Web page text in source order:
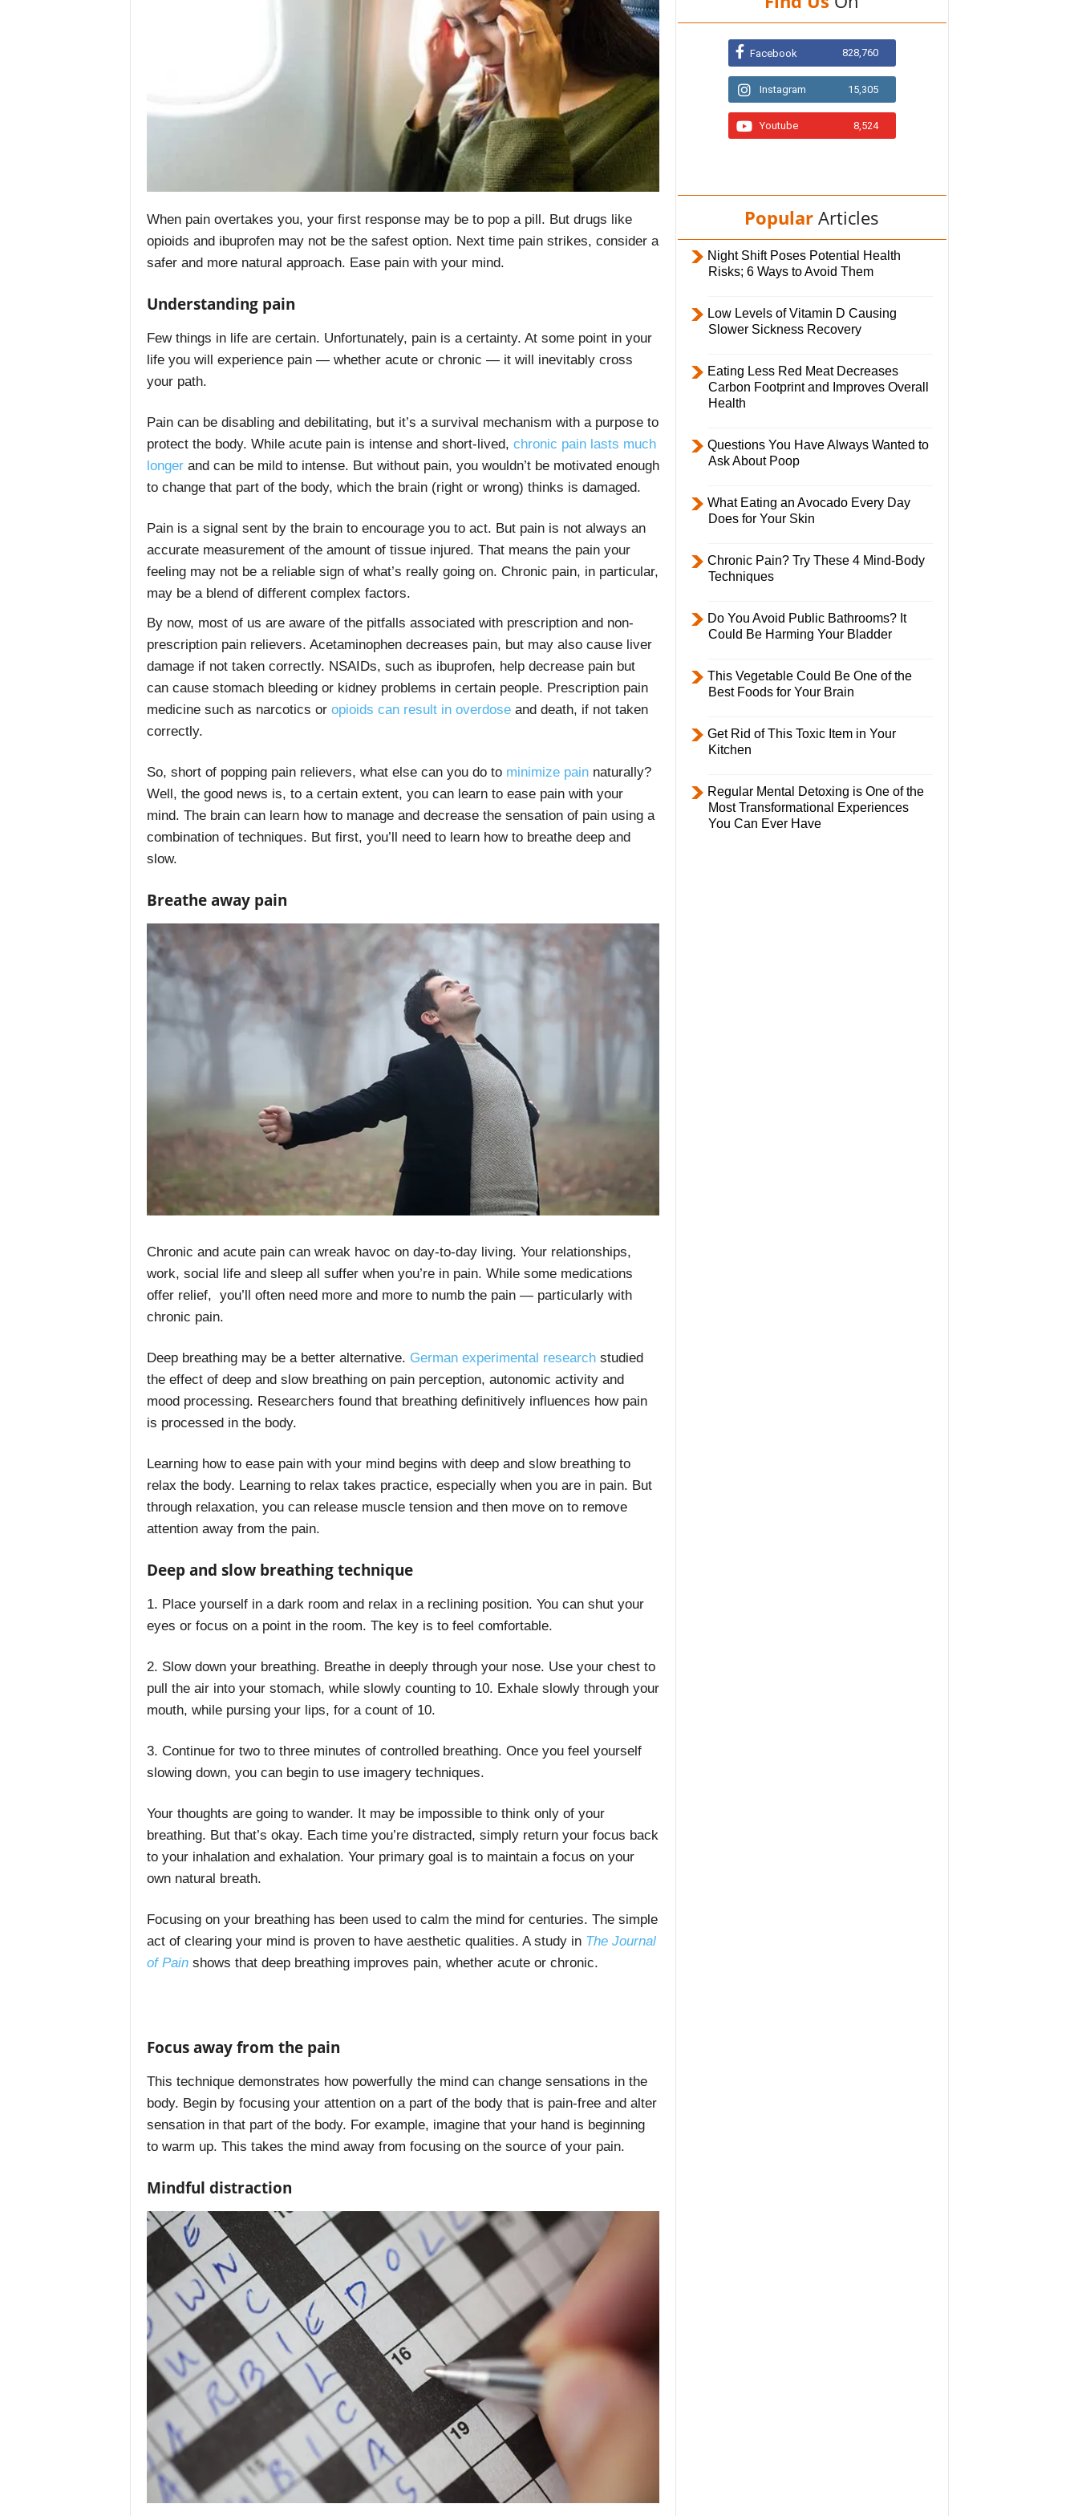
i
l
y
When pain overtakes you, your first response may be to pop a pill. But drugs like
opioids and ibuprofen may not be the safest option. Next time pain strikes, consider a
safer and more natural approach. Ease pain with your mind.
Understanding pain
Few things in life are certain. Unfortunately, pain is a certainty. At some point in your
life you will experience pain — whether acute or chronic — it will inevitably cross
your path.
Pain can be disabling and debilitating, but it’s a survival mechanism with a purpose to
protect the body. While acute pain is intense and short-lived, chronic pain lasts much
longerand can be mild to intense. But without pain, you wouldn’t be motivated enough
to change that part of the body, which the brain (right or wrong) thinks is damaged.
Pain is a signal sent by the brain to encourage you to act. But pain is not always an
accurate measurement of the amount of tissue injured. That means the pain your
feeling may not be a reliable sign of what’s really going on. Chronic pain, in particular,
may be a blend of different complex factors.
By now, most of us are aware of the pitfalls associated with prescription and non-
prescription pain relievers. Acetaminophen decreases pain, but may also cause liver
damage if not taken correctly. NSAIDs, such as ibuprofen, help decrease pain but
can cause stomach bleeding or kidney problems in certain people. Prescription pain
medicine such as narcotics or opioids can result in overdoseand death, if not taken
correctly.
So, short of popping pain relievers, what else can you do to minimize painnaturally?
Well, the good news is, to a certain extent, you can learn to ease pain with your
mind. The brain can learn how to manage and decrease the sensation of pain using a
combination of techniques. But first, you’ll need to learn how to breathe deep and
slow.
Breathe away pain
Chronic and acute pain can wreak havoc on day-to-day living. Your relationships,
work, social life and sleep all suffer when you’re in pain. While some medications
offer relief, you’ll often need more and more to numb the pain — particularly with
chronic pain.
Deep breathing may be a better alternative. German experimental researchstudied
the effect of deep and slow breathing on pain perception, autonomic activity and
mood processing. Researchers found that breathing definitively influences how pain
is processed in the body.
Learning how to ease pain with your mind begins with deep and slow breathing to
relax the body. Learning to relax takes practice, especially when you are in pain. But
through relaxation, you can release muscle tension and then move on to remove
attention away from the pain.
Deep and slow breathing technique
1. Place yourself in a dark room and relax in a reclining position. You can shut your
eyes or focus on a point in the room. The key is to feel comfortable.
2. Slow down your breathing. Breathe in deeply through your nose. Use your chest to
pull the air into your stomach, while slowly counting to 10. Exhale slowly through your
mouth, while pursing your lips, for a count of 10.
3. Continue for two to three minutes of controlled breathing. Once you feel yourself
slowing down, you can begin to use imagery techniques.
Your thoughts are going to wander. It may be impossible to think only of your
breathing. But that’s okay. Each time you’re distracted, simply return your focus back
to your inhalation and exhalation. Your primary goal is to maintain a focus on your
own natural breath.
Focusing on your breathing has been used to calm the mind for centuries. The simple
act of clearing your mind is proven to have aesthetic qualities. A study in The Journal
of Painshows that deep breathing improves pain, whether acute or chronic.
Focus away from the pain
This technique demonstrates how powerfully the mind can change sensations in the
body. Begin by focusing your attention on a part of the body that is pain-free and alter
sensation in that part of the body. For example, imagine that your hand is beginning
to warm up. This takes the mind away from focusing on the source of your pain.
Mindful distraction
Facebook 828,760
Instagram 15,305
Youtube 8,524
Popular Articles
Night Shift Poses Potential Health
Risks; 6 Ways to Avoid Them
Low Levels of Vitamin D Causing
Slower Sickness Recovery
Eating Less Red Meat Decreases
Carbon Footprint and Improves Overall
Health
Questions You Have Always Wanted to
Ask About Poop
What Eating an Avocado Every Day
Does for Your Skin
Chronic Pain? Try These 4 Mind-Body
Techniques
Do You Avoid Public Bathrooms? It
Could Be Harming Your Bladder
This Vegetable Could Be One of the
Best Foods for Your Brain
Get Rid of This Toxic Item in Your
Kitchen
Regular Mental Detoxing is One of the
Most Transformational Experiences
You Can Ever Have